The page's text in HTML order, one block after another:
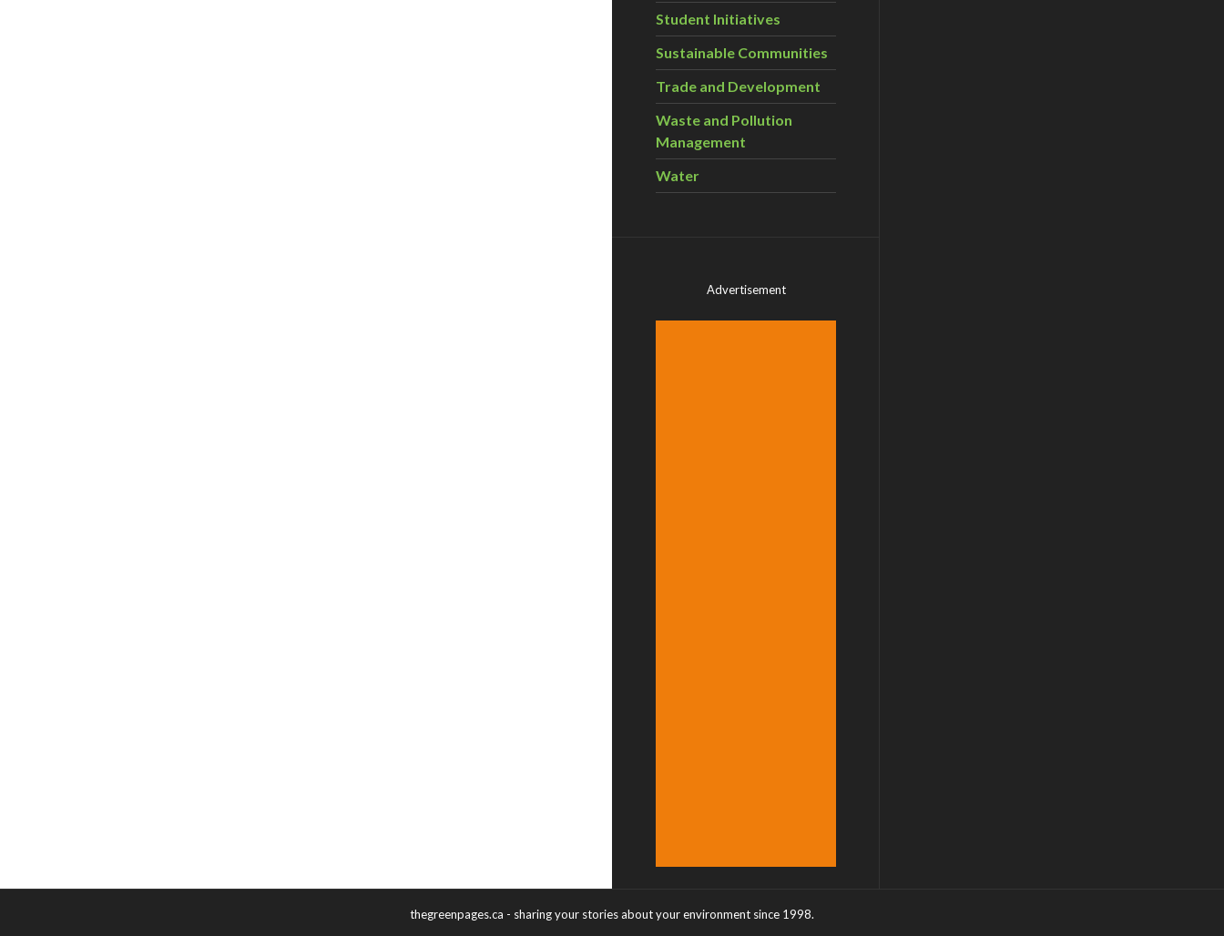
Student Initiatives
Sustainable Communities
Trade and Development
Waste and Pollution
Management
Water
Advertisement
thegreenpages.ca - sharing your stories about your environment since 1998.